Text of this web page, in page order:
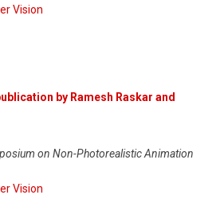
Vision
by Ramesh Raskar and
on Non-Photorealistic Animation
Vision